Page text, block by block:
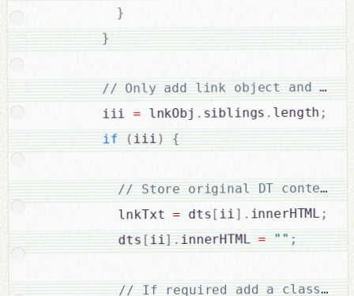
}
}
        iii
= lnkObj . siblings . length ;
if (iii) {
          lnkTxt
= dts[ii ] . innerHTML ;
          dts
[ii] . innerHTML = "" ;